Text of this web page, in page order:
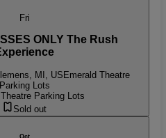
Fri
ONLY The Rush
MI, US Emerald Theatre
Parking Lots
Parking Lots
Sold out
Oct